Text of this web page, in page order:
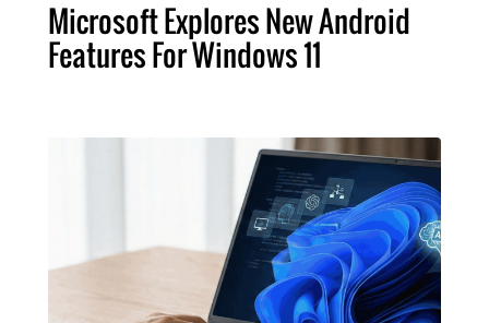
Microsoft Explores New Android
Features For Windows 11